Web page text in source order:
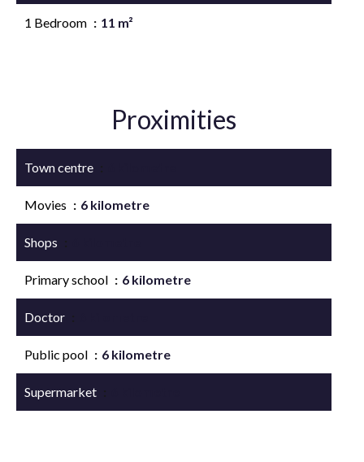
1 Bedroom 11 m²
Proximities
Town centre
Movies 6 kilometre
Shops
Primary school 6 kilometre
Doctor
Public pool 6 kilometre
Supermarket